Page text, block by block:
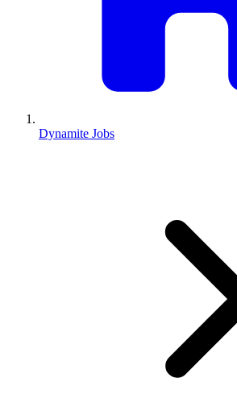
Dynamite Jobs